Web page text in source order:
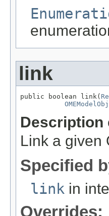
link
public boolean link(
Link a given
Specified
link in
Overrides: